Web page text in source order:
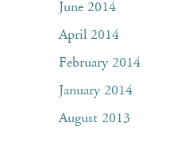
June 2014
April 2014
February 2014
January 2014
August 2013